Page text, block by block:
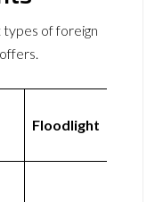
types of foreign
Floodlight